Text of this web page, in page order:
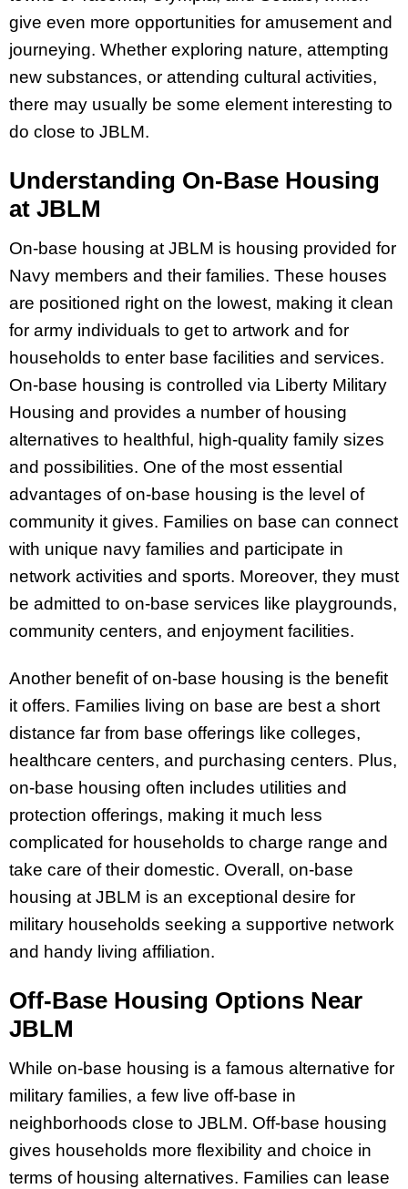
give even more opportunities for amusement and
journeying. Whether exploring nature, attempting
new substances, or attending cultural activities,
there may usually be some element interesting to
do close to JBLM.
Understanding On-Base Housing
at JBLM
On-base housing at JBLM is housing provided for
Navy members and their families. These houses
are positioned right on the lowest, making it clean
for army individuals to get to artwork and for
households to enter base facilities and services.
On-base housing is controlled via Liberty Military
Housing and provides a number of housing
alternatives to healthful, high-quality family sizes
and possibilities. One of the most essential
advantages of on-base housing is the level of
community it gives. Families on base can connect
with unique navy families and participate in
network activities and sports. Moreover, they must
be admitted to on-base services like playgrounds,
community centers, and enjoyment facilities.
Another benefit of on-base housing is the benefit
it offers. Families living on base are best a short
distance far from base offerings like colleges,
healthcare centers, and purchasing centers. Plus,
on-base housing often includes utilities and
protection offerings, making it much less
complicated for households to charge range and
take care of their domestic. Overall, on-base
housing at JBLM is an exceptional desire for
military households seeking a supportive network
and handy living affiliation.
Off-Base Housing Options Near
JBLM
While on-base housing is a famous alternative for
military families, a few live off-base in
neighborhoods close to JBLM. Off-base housing
gives households more flexibility and choice in
terms of housing alternatives. Families can lease